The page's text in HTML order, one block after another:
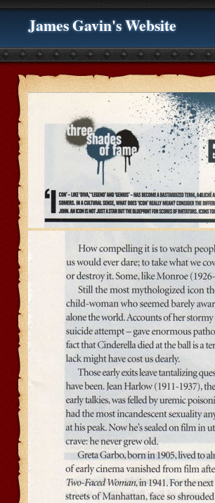
James Gavin's Website